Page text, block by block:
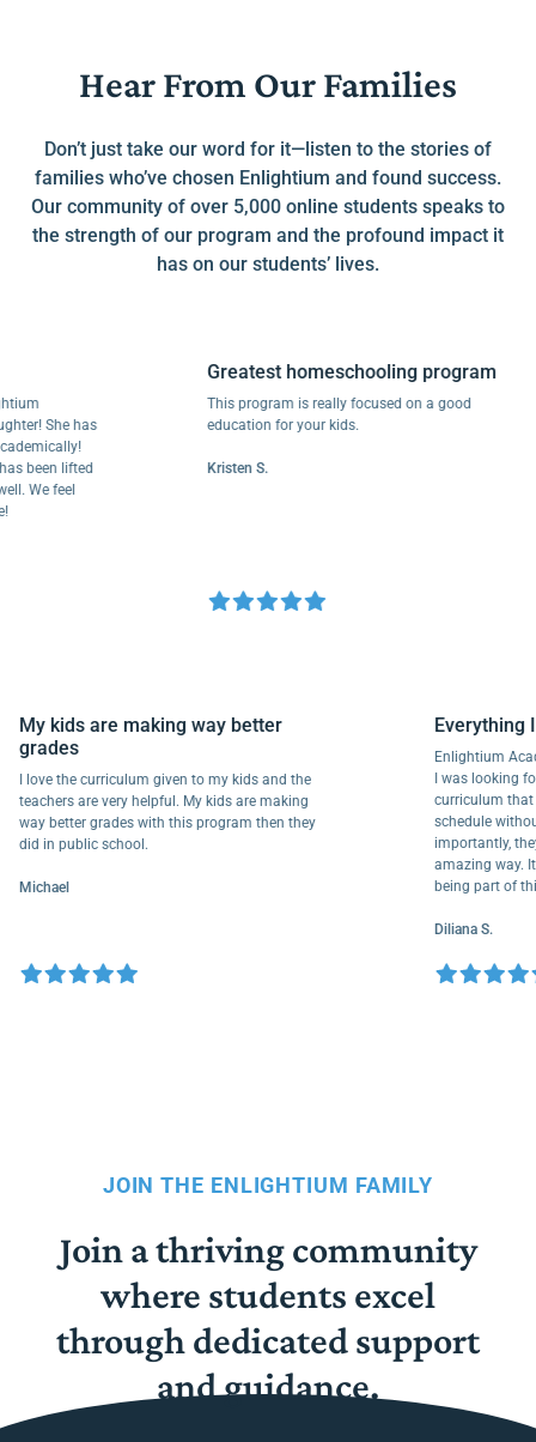
Hear From Our Families
Don’t just take our word for it—listen to the stories of
families who’ve chosen Enlightium and found success.
Our community of over 5,000 online students speaks to
the strength of our program and the profound impact it
has on our students’ lives.
She has
lifted
feel
Greatest homeschooling program
This program is really focused on a good
education for your kids.
Kristen S.
My kids are making way better
grades
I love the curriculum given to my kids and the
teachers are very helpful. My kids are making
way better grades with this program then they
did in public school.
Michael
Enlightium
I was
curriculum
schedule
amazing
being part
Diliana S.
JOIN THE ENLIGHTIUM FAMILY
Join a thriving community
where students excel
through dedicated support
and guidance.